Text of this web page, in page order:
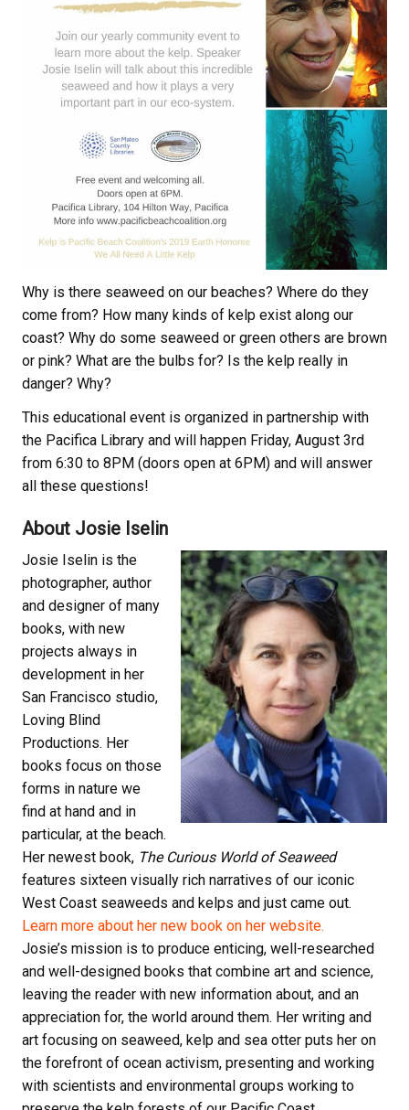
Why is there seaweed on our beaches? Where do they
come from? How many kinds of kelp exist along our
coast? Why do some seaweed or green others are brown
or pink? What are the bulbs for? Is the kelp really in
danger? Why?
This educational event is organized in partnership with
the Pacifica Library and will happen Friday, August 3rd
from 6:30 to 8PM (doors open at 6PM) and will answer
all these questions!
About Josie Iselin
Josie Iselin is the
photographer, author
and designer of many
books, with new
projects always in
development in her
San Francisco studio,
Loving Blind
Productions. Her
books focus on those
forms in nature we
find at hand and in
particular, at the beach.
Her newest book, The Curious World of Seaweed
features sixteen visually rich narratives of our iconic
West Coast seaweeds and kelps and just came out.
Learn more about her new book on her website.
Josie’s mission is to produce enticing, well-researched
and well-designed books that combine art and science,
leaving the reader with new information about, and an
appreciation for, the world around them. Her writing and
art focusing on seaweed, kelp and sea otter puts her on
the forefront of ocean activism, presenting and working
with scientists and environmental groups working to